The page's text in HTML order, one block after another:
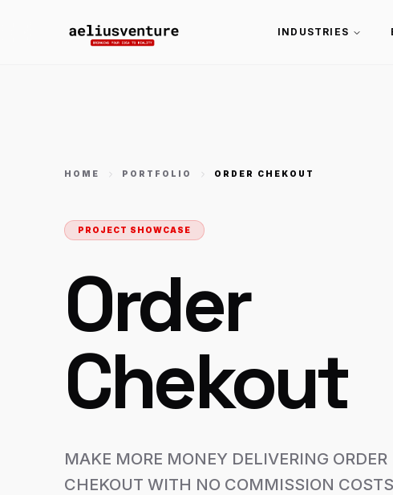
INDUSTRIES
HOME PORTFOLIO ORDER CHEKOUT
PROJECT SHOWCASE
Order
Chekout
MAKE MORE MONEY DELIVERING ORDER
CHEKOUT WITH NO COMMISSION